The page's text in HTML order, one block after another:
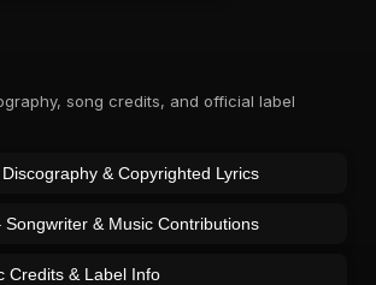
song credits, and official label
& Copyrighted Lyrics
& Music Contributions
& Label Info